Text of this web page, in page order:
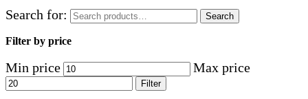
Search for:
Search
Filter by price
Min price Max price
Filter